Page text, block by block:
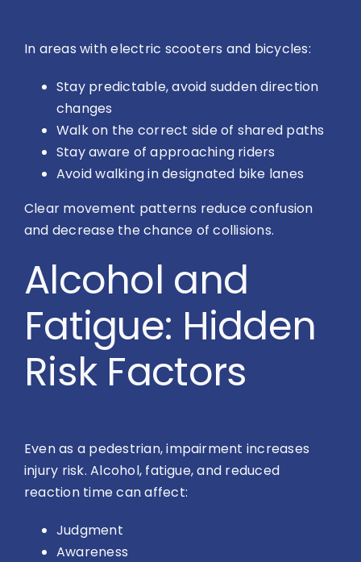
In areas with electric scooters and bicycles:
Stay predictable, avoid sudden direction
changes
Walk on the correct side of shared paths
Stay aware of approaching riders
Avoid walking in designated bike lanes
Clear movement patterns reduce confusion
and decrease the chance of collisions.
Alcohol and
Fatigue: Hidden
Risk Factors
Even as a pedestrian, impairment increases
injury risk. Alcohol, fatigue, and reduced
reaction time can affect:
Judgment
Awareness